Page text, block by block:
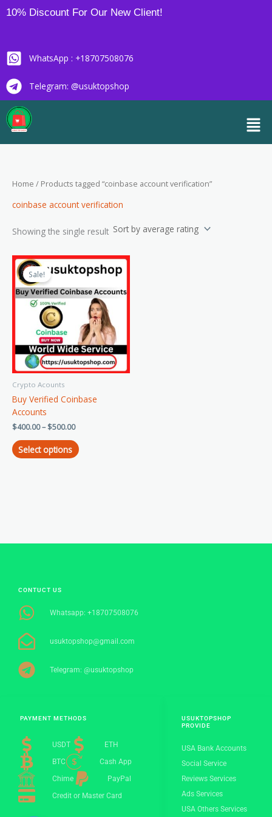
Skip
to
10% Discount For Our New Client!
WhatsApp : +18707508076
Telegram: @usuktopshop
Home / Products tagged “coinbase account verification”
coinbase account verification
Showing the single result
Sale!
Crypto Acounts
Buy Verified Coinbase
Accounts
$400.00– $500.00
Price
range:
$400.00
through
$500.00
Select options
This
product
has
multiple
variants.
The
options
may
be
chosen
the
USUKTOPSHOP
PROVIDE
USA Bank Accounts
Social Service
Reviews Services
Ads Services
USA Others Services
PAYMENT METHODS
USDT
ETH
BTC
Cash App
Chime
PayPal
Credit or Master Card
CONTUCT US
Whatsapp: +18707508076
usuktopshop@gmail.com
Telegram: @usuktopshop